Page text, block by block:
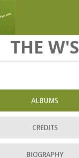
THE W'S
ALBUMS
CREDITS
BIOGRAPHY